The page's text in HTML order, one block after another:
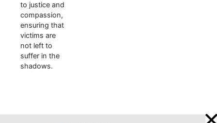
to justice and
compassion,
ensuring that
victims are
not left to
suffer in the
shadows.